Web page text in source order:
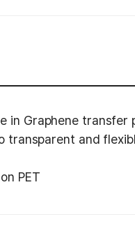
in Graphene transfer
transparent and
PET